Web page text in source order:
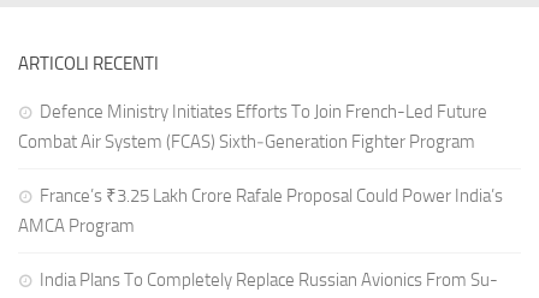
ARTICOLI RECENTI
Defence Ministry Initiates Efforts To Join French-Led Future
Combat Air System (FCAS) Sixth‑Generation Fighter Program
France’s ₹3.25 Lakh Crore Rafale Proposal Could Power India’s
AMCA Program
India Plans To Completely Replace Russian Avionics From Su-